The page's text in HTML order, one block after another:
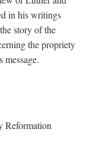
in his writings
story of the
the propriety
Reformation